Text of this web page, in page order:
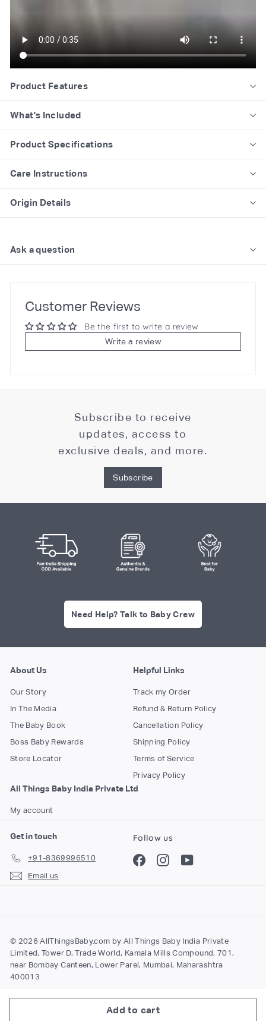
Add to cart
Product Features
What's Included
Product Specifications
Care Instructions
Origin Details
Ask a question
Customer Reviews
Be the first to write a review
Write a review
Subscribe to receive
updates, access to
exclusive deals, and more.
Subscribe
Need Help? Talk to Baby Crew
About Us
Our Story
In The Media
The Baby Book
Boss Baby Rewards
Store Locator
Helpful Links
Track my Order
Refund & Return Policy
Cancellation Policy
Shipping Policy
Terms of Service
Privacy Policy
All Things Baby India Private Ltd
My account
Get in touch
+91-8369996510
Email us
Follow us
FacebookInstagram
© 2026 AllThingsBaby.com by All Things Baby India Private
Limited, Tower D, Trade World, Kamala Mills Compound, 701,
near Bombay Canteen, Lower Parel, Mumbai, Maharashtra
400013